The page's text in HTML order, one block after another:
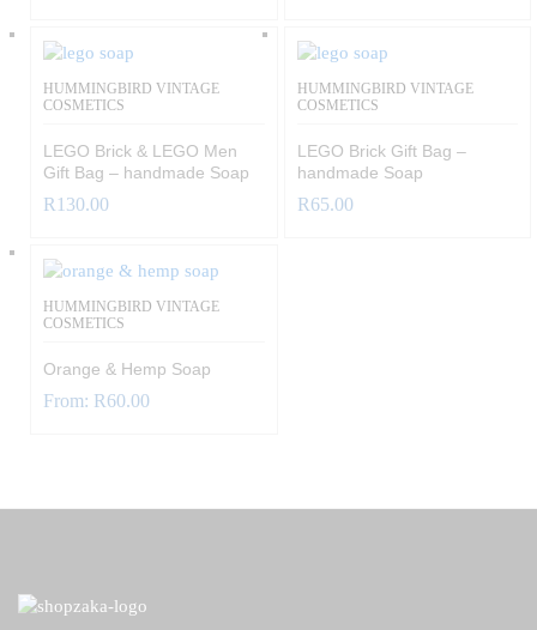
HUMMINGBIRD VINTAGE
COSMETICS
LEGO Brick & LEGO Men
Gift Bag – handmade Soap
R 130.00
HUMMINGBIRD VINTAGE
COSMETICS
LEGO Brick Gift Bag –
handmade Soap
R65.00
HUMMINGBIRD VINTAGE
COSMETICS
Orange & Hemp Soap
From: R60.00